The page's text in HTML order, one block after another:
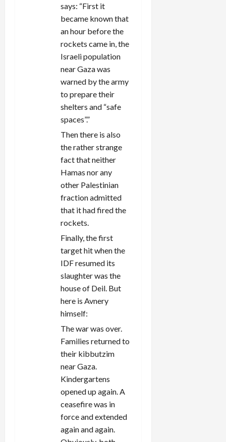
says: “First it
became known that
an hour before the
rockets came in, the
Israeli population
near Gaza was
warned by the army
to prepare their
shelters and “safe
spaces”.”
Then there is also
the rather strange
fact that neither
Hamas nor any
other Palestinian
fraction admitted
that it had fired the
rockets.
Finally, the first
target hit when the
IDF resumed its
slaughter was the
house of Deil. But
here is Avnery
himself:
The war was over.
Families returned to
their kibbutzim
near Gaza.
Kindergartens
opened up again. A
ceasefire was in
force and extended
again and again.